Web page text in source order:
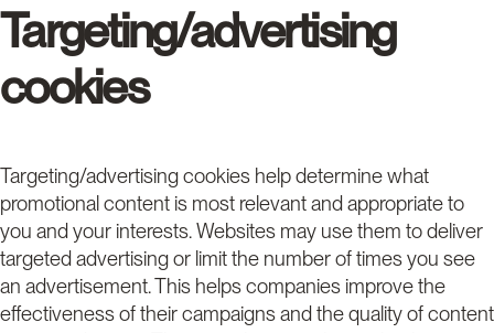
Targeting/advertising
cookies
Targeting/advertising cookies help determine what
promotional content is most relevant and appropriate to
you and your interests. Websites may use them to deliver
targeted advertising or limit the number of times you see
an advertisement. This helps companies improve the
effectiveness of their campaigns and the quality of content